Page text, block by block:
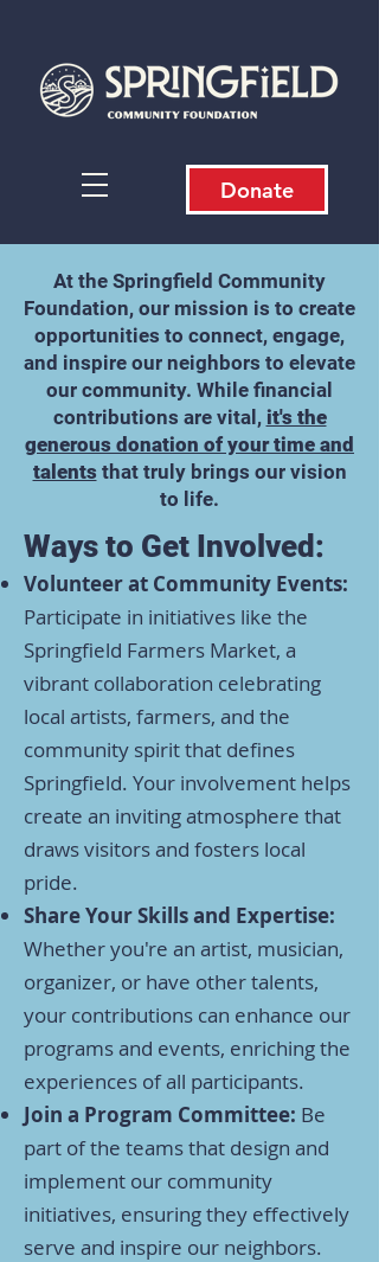
Donate
​At the Springfield Community
Foundation, our mission is to create
opportunities to connect, engage,
and inspire our neighbors to elevate
our community. While financial
contributions are vital, it's the
generous donation of your time and
talents that truly brings our vision
to life.​
Ways to Get Involved:
Volunteer at Community Events:
Participate in initiatives like the
Springfield Farmers Market, a
vibrant collaboration celebrating
local artists, farmers, and the
community spirit that defines
Springfield. Your involvement helps
create an inviting atmosphere that
draws visitors and fosters local
pride. ​
Share Your Skills and Expertise:
Whether you're an artist, musician,
organizer, or have other talents,
your contributions can enhance our
programs and events, enriching the
experiences of all participants.​
Join a Program Committee: Be
part of the teams that design and
implement our community
initiatives, ensuring they effectively
serve and inspire our neighbors.​